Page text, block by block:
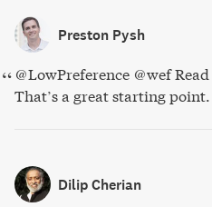
Preston Pysh
@LowPreference @wef
That’s a great starting point.
Dilip Cherian